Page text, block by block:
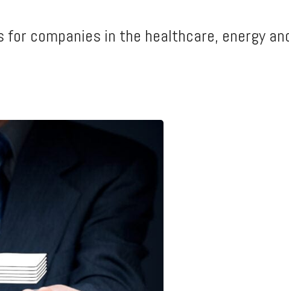
companies in the healthcare, energy